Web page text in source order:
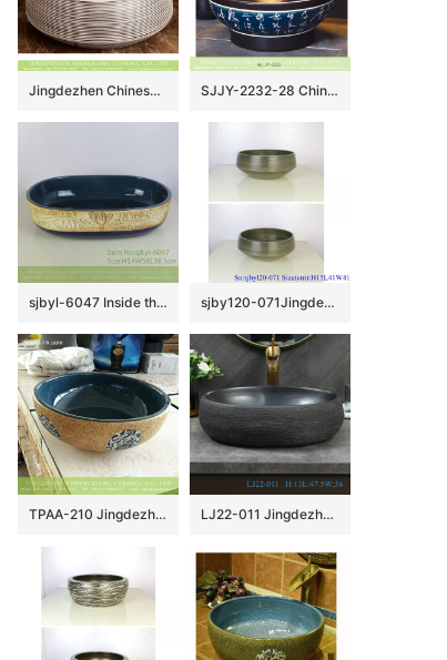
Jingdezhen Chinese European retro style drum shape round vanity art ceramic bathroom table top sink taupe glaze with zebra stripes on surface XHTC-X-1038-1 SJJY-2232-28 China traditional style matte black ceramic durable vanity basin
sjbyl-6047 Inside the orchid glaze iron red lotus Chinese wash basin daily ceramic basin large oval porcelain basin sjby120-071Jingdezhen hand painted thread pattern washbasin
TPAA-210 Jingdezhen China bulk sell fancy ceramic corner vanity LJ22-011 Jingdezhen Brown and Black Pattern Oval shape Hotel Ceramic Counter top Bathroom Sink Washbasin